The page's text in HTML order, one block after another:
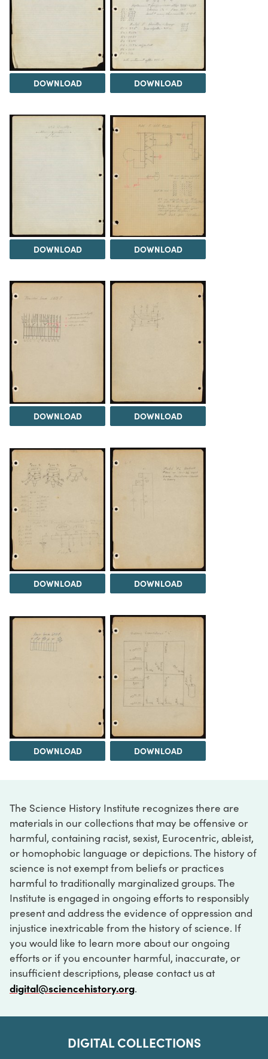
DOWNLOAD DOWNLOAD
DOWNLOAD DOWNLOAD
DOWNLOAD DOWNLOAD
DOWNLOAD DOWNLOAD
DOWNLOAD DOWNLOAD
The Science History Institute recognizes there are
materials in our collections that may be offensive or
harmful, containing racist, sexist, Eurocentric, ableist,
or homophobic language or depictions. The history of
science is not exempt from beliefs or practices
harmful to traditionally marginalized groups. The
Institute is engaged in ongoing efforts to responsibly
present and address the evidence of oppression and
injustice inextricable from the history of science. If
you would like to learn more about our ongoing
efforts or if you encounter harmful, inaccurate, or
insufficient descriptions, please contact us at
digital@sciencehistory.org.
DIGITAL COLLECTIONS